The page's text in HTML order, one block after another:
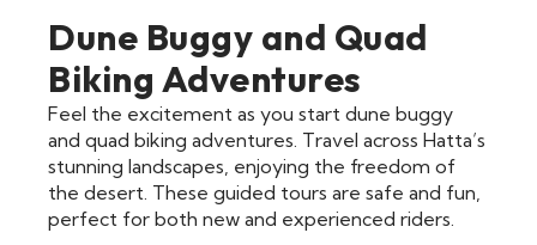
Dune Buggy and Quad
Biking Adventures
Feel the excitement as you start dune buggy
and quad biking adventures. Travel across Hatta’s
stunning landscapes, enjoying the freedom of
the desert. These guided tours are safe and fun,
perfect for both new and experienced riders.